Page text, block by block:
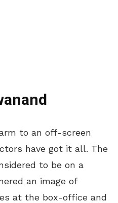
to an off-screen
have got it all. The
to be on a
an image of
at the box-office and